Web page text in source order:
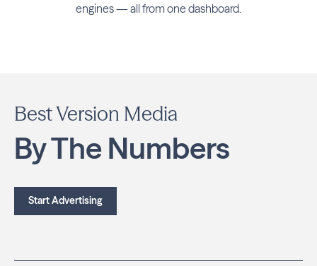
engines — all from one dashboard.
Best Version Media
By The Numbers
Start Advertising